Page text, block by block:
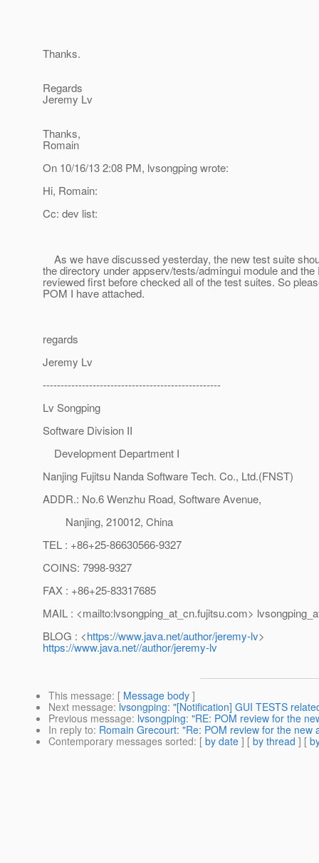
Thanks.
Regards
Jeremy Lv
Thanks,
Romain
On 10/16/13 2:08 PM, lvsongping wrote:
Hi, Romain:
Cc: dev list:
As we have discussed yesterday, the new test suite
the directory under appserv/tests/admingui module and
reviewed first before checked all of the test suites. So
POM I have attached.
regards
Jeremy Lv
--------------------------------------------------
Lv Songping
Software Division II
Development Department I
Nanjing Fujitsu Nanda Software Tech. Co., Ltd.(FNST)
ADDR.: No.6 Wenzhu Road, Software Avenue,
Nanjing, 210012, China
TEL : +86+25-86630566-9327
COINS: 7998-9327
FAX : +86+25-83317685
MAIL : <mailto:lvsongping_at_cn.fujitsu.com>
BLOG : <https://www.java.net/author/jeremy-lv>
https://www.java.net//author/jeremy-lv
This message: [ Message body ]
Next message: lvsongping: "[Notification] GUI TESTS
Previous message: lvsongping: "RE: POM review for the
In reply to: Romain Grecourt: "Re: POM review for the new
Contemporary messages sorted: [ by date ] [ by thread ] [